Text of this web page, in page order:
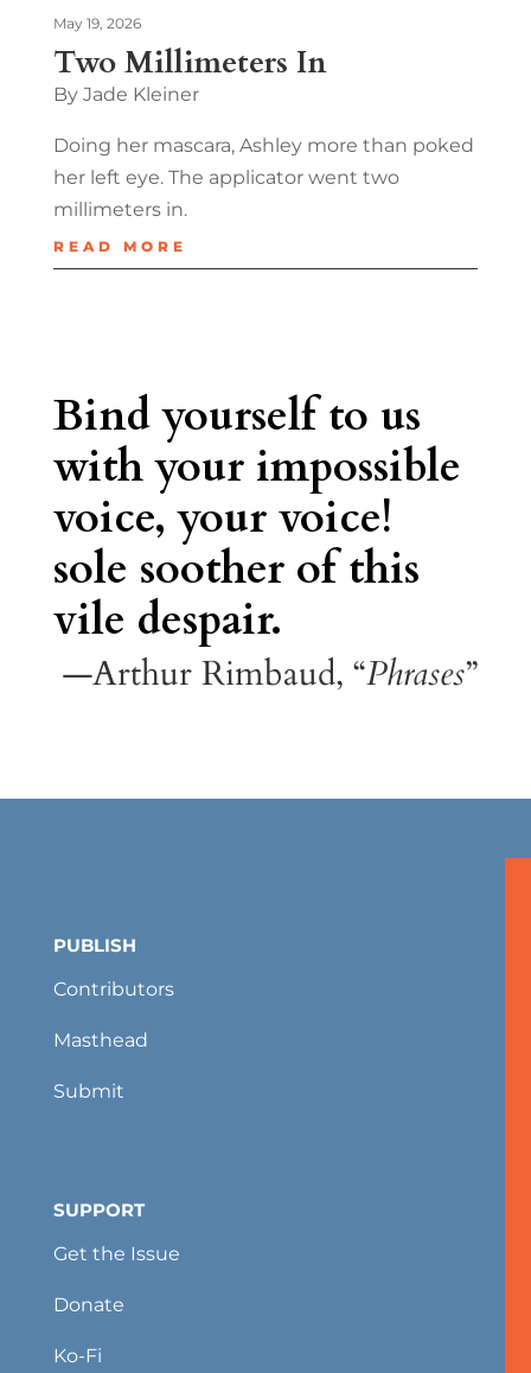
Two Millimeters In
May 19, 2026
By Jade Kleiner
Doing her mascara, Ashley more than poked
her left eye. The applicator went two
millimeters in.
READ MORE
Bind yourself to us
with your impossible
voice, your voice!
sole soother of this
vile despair.
—Arthur Rimbaud, “Phrases”
PUBLISH
Contributors
Masthead
Submit
SUPPORT
Get the Issue
Donate
Ko-Fi